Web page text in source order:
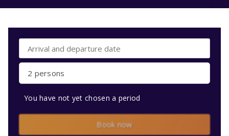
2 persons
You have not yet chosen a period
Book now